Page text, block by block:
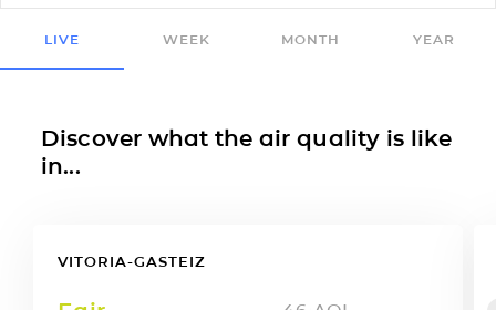
LIVE WEEK MONTH YEAR
Discover what the air quality is like
in...
VITORIA-GASTEIZ